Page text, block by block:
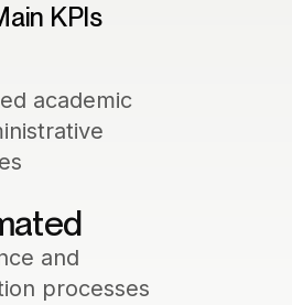
KPIs
academic
and
processes